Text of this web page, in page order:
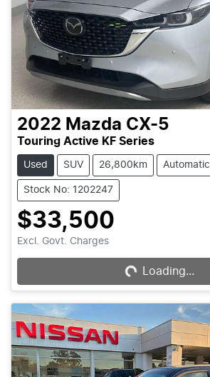
2022 Mazda CX-5
Touring Active KF Series
Used SUV 26,800km Automatic
Stock No: 1202247
$33,500
Excl. Govt. ChargesLoading... Loading...